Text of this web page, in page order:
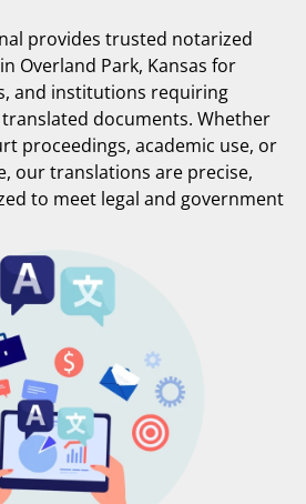
provides trusted notarized
Overland Park, Kansas for
and institutions requiring
documents. Whether
proceedings, academic use, or
our translations are precise,
to meet legal and government